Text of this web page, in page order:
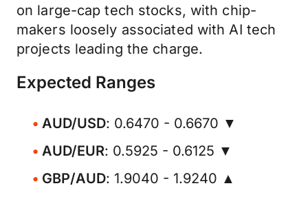
on large-cap tech stocks, with chip-
makers loosely associated with AI tech
projects leading the charge.
Expected Ranges
AUD/USD: 0.6470 - 0.6670 ▼
AUD/EUR: 0.5925 - 0.6125 ▼
GBP/AUD: 1.9040 - 1.9240 ▲